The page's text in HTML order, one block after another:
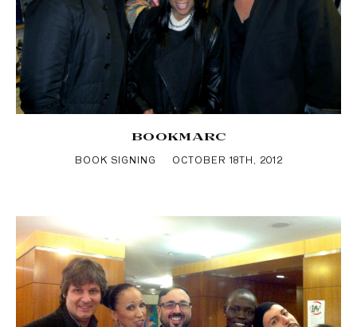
BOOKMARC
BOOK SIGNING OCTOBER 18TH, 2012